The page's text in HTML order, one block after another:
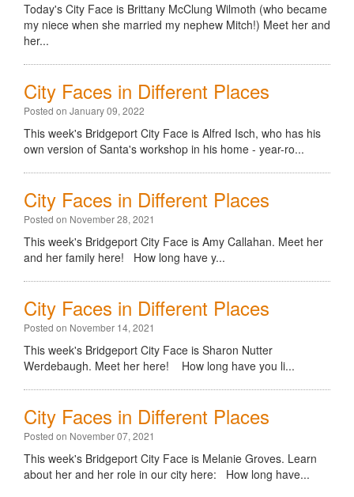
Today's City Face is Brittany McClung Wilmoth (who became
my niece when she married my nephew Mitch!) Meet her and
her...
City Faces in Different Places
Posted on January 09, 2022
This week's Bridgeport City Face is Alfred Isch, who has his
own version of Santa's workshop in his home - year-ro...
City Faces in Different Places
Posted on November 28, 2021
This week's Bridgeport City Face is Amy Callahan. Meet her
and her family here! How long have y...
City Faces in Different Places
Posted on November 14, 2021
This week's Bridgeport City Face is Sharon Nutter
Werdebaugh. Meet her here! How long have you li...
City Faces in Different Places
Posted on November 07, 2021
This week's Bridgeport City Face is Melanie Groves. Learn
about her and her role in our city here: How long have...